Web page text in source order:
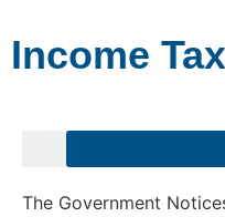
Income
The Government